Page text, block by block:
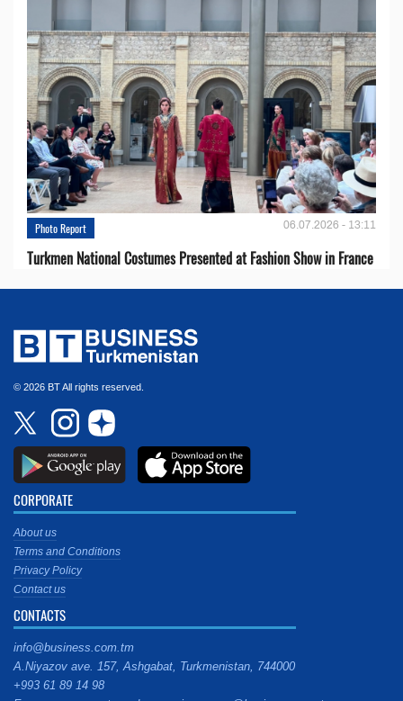
Photo Report 06.07.2026 - 13:11
Turkmen National Costumes Presented at Fashion Show in France
© 2026 BT All rights reserved.
CORPORATE
About us
Terms and Conditions
Privacy Policy
Contact us
CONTACTS
info@business.com.tm
A.Niyazov ave. 157, Ashgabat, Turkmenistan, 744000
+993 61 89 14 98